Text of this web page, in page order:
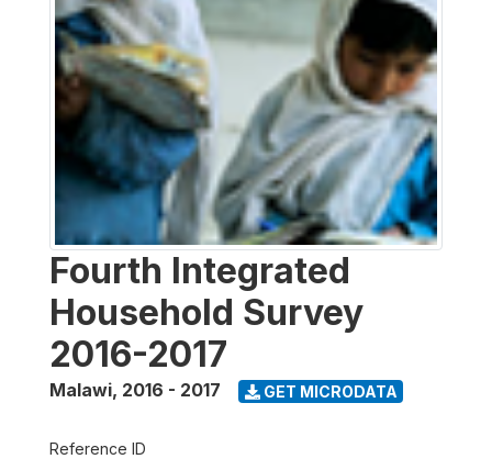
Fourth Integrated
Household Survey
2016-2017
Malawi, 2016 - 2017 GET MICRODATA
Reference ID